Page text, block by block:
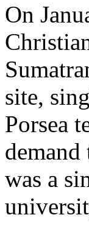
On
site,
Porsea
was a